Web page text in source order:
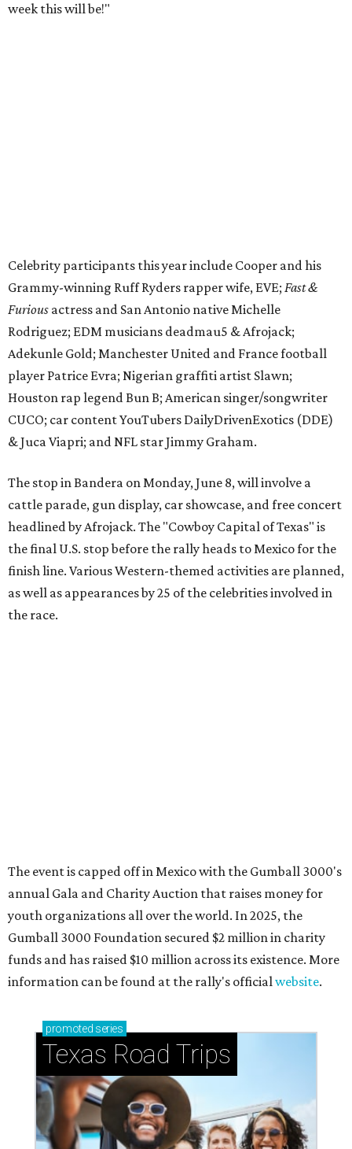
week this will be!"
The stop in Bandera on Monday, June 8, will involve a
cattle parade, gun display, car showcase, and free concert
headlined by Afrojack. The "Cowboy Capital of Texas" is
the final U.S. stop before the rally heads to Mexico for the
finish line. Various Western-themed activities are planned,
as well as appearances by 25 of the celebrities involved in
the race.
The event is capped off in Mexico with the Gumball 3000's
youth organizations all over the world. In 2025, the
Gumball 3000 Foundation secured $2 million in charity
funds and has raised $10 million across its existence. More
information can be found at the rally's officialwebsite.
promotedseries
Texas Road Trips
How to get the most out of small-but-spectacular
Shenandoah
Small-town charm permeates lakeside Rockwall,
just 30 minutes east of Dallas
Stop and smell the roses in Tyler, which is